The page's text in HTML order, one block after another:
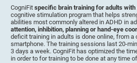
CogniFitspecific brain training for adults with
cognitive stimulation program that helps
abilities most commonly altered in ADHD in
attention, inhibition, planning or hand-eye
deficit training in adults is done online, from a
smartphone. The training sessions last 20-
3 days a week. CogniFit has optimized the
in order to for training to be done at any time